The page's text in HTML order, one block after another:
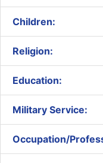
Children:
Religion:
Education:
Military Service:
Occupation/